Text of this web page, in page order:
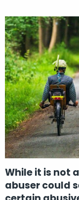
While it is not
abuser could